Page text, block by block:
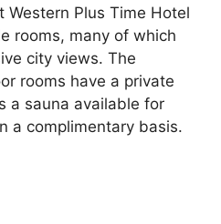
Western Plus Time Hotel
rooms, many of which
city views. The
rooms have a private
a sauna available for
a complimentary basis.